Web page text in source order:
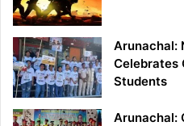
Arunachal:
Celebrates
Students
Arunachal: